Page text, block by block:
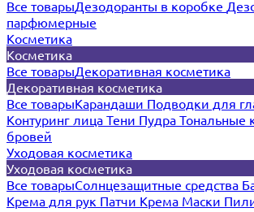
Все товарыДезодоранты в коробке
парфюмерные
Косметика
Косметика
Все товарыДекоративная косметика
Декоративная косметика
Все товарыКарандаши Подводки для
Контуринг лица Тени Пудра Тональные
бровей
Уходовая косметика
Уходовая косметика
Все товарыСолнцезащитные средства
Крема для рук Патчи Крема Маски